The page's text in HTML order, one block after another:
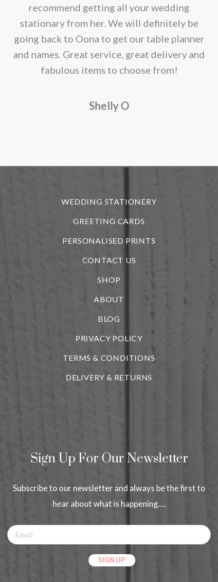
recommend getting all your wedding
stationary from her. We will definitely be
going back to Oona to get our table planner
and names. Great service, great delivery and
fabulous items to choose from!
Shelly O
WEDDING STATIONERY
GREETING CARDS
PERSONALISED PRINTS
CONTACT US
SHOP
ABOUT
BLOG
PRIVACY POLICY
TERMS & CONDITIONS
DELIVERY & RETURNS
Sign Up For Our Newsletter
Subscribe to our newsletter and always be the first to
hear about what is happening.…